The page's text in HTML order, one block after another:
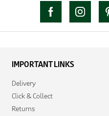
IMPORTANT LINKS
Delivery
Click & Collect
Returns